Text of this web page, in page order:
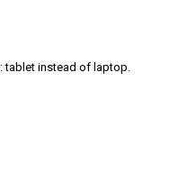
tablet instead of laptop.